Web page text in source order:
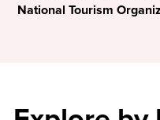
National Tourism